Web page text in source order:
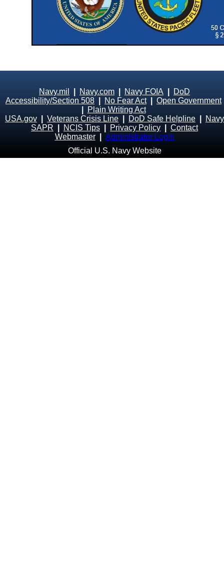
Navy.mil Navy.com Navy FOIA
DoD
Accessibility/Section 508
No Fear Act| Open Government
Plain Writing Act
USA.gov
Veterans Crisis Line DoD Safe Helpline
Navy
SAPR
NCIS Tips Privacy Policy
Contact
Webmaster
Administrator Login
Official U.S. Navy Website